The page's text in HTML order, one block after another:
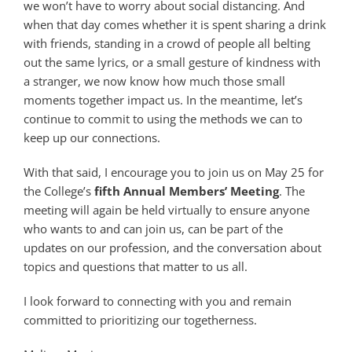
we won’t have to worry about social distancing. And
when that day comes whether it is spent sharing a drink
with friends, standing in a crowd of people all belting
out the same lyrics, or a small gesture of kindness with
a stranger, we now know how much those small
moments together impact us. In the meantime, let’s
continue to commit to using the methods we can to
keep up our connections.
With that said, I encourage you to join us on May 25 for
the College’s fifth Annual Members’ Meeting. The
meeting will again be held virtually to ensure anyone
who wants to and can join us, can be part of the
updates on our profession, and the conversation about
topics and questions that matter to us all.
I look forward to connecting with you and remain
committed to prioritizing our togetherness.